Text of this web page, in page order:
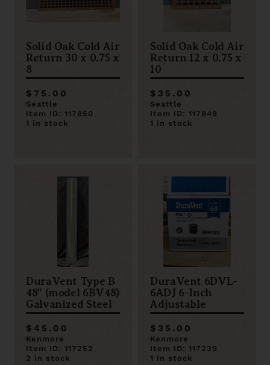
Solid Oak Cold Air
Return 30 x 0.75 x
8
$75.00
Seattle
Item ID: 117850
1 in stock
Solid Oak Cold Air
Return 12 x 0.75 x
10
$35.00
Seattle
Item ID: 117849
1 in stock
DuraVent Type B
48" (model 6BV48)
Galvanized Steel
$45.00
Kenmore
Item ID: 117252
2 in stock
DuraVent 6DVL-
6ADJ 6-Inch
Adjustable
$35.00
Kenmore
Item ID: 117239
1 in stock